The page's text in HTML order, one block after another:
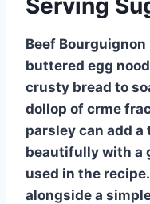
Beef
buttered egg
crusty bread to
dollop of crme
parsley can add a
beautifully with a
used in the
alongside a